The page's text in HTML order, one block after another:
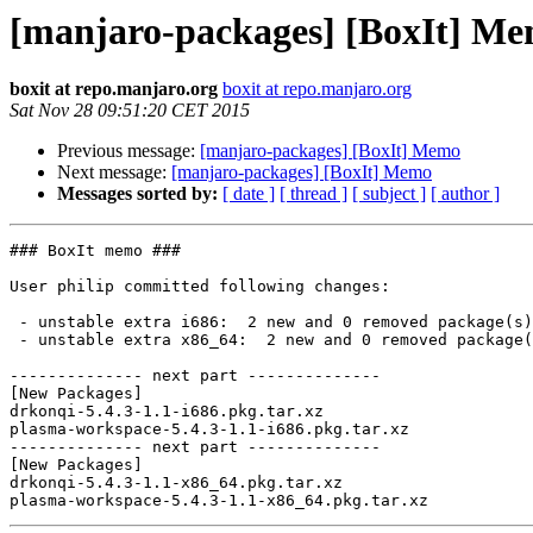
[manjaro-packages] [BoxIt]
boxit at repo.manjaro.org boxit at repo.manjaro.org
Sat Nov 28 09:51:20 CET 2015
Previous message: [manjaro-packages] [BoxIt] Memo
Next message: [manjaro-packages] [BoxIt] Memo
Messages sorted by: [ date ] [ thread ] [ subject ] [ author ]
### BoxIt memo ###
User philip committed following changes:
-------------- next part --------------
[New Packages]
drkonqi-5.4.3-1.1-i686.pkg.tar.xz
plasma-workspace-5.4.3-1.1-i686.pkg.tar.xz
-------------- next part --------------
[New Packages]
drkonqi-5.4.3-1.1-x86_64.pkg.tar.xz